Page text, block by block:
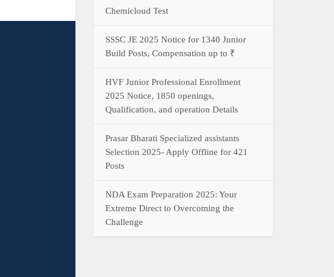
Chemicloud Test
SSSC JE 2025 Notice for 1340 Junior
Build Posts, Compensation up to ₹
HVF Junior Professional Enrollment
2025 Notice, 1850 openings,
Qualification, and operation Details
Prasar Bharati Specialized assistants
Selection 2025- Apply Offline for 421
Posts
NDA Exam Preparation 2025: Your
Extreme Direct to Overcoming the
Challenge